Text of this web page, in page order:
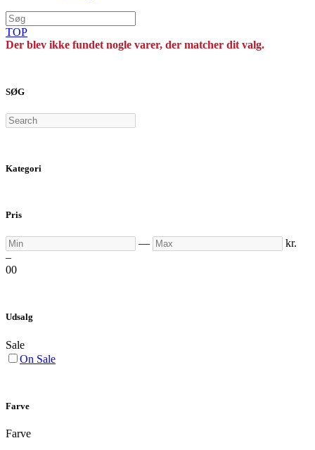
TOP
Der blev ikke fundet nogle varer, der matcher dit valg.
SØG
Search
Kategori
Pris
Min — Max
kr.
–
00
Udsalg
Sale
On Sale
Farve
Farve